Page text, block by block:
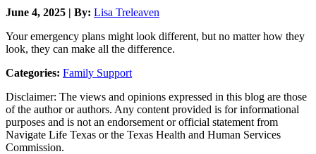
June 4, 2025 | By: Lisa Treleaven
Your emergency plans might look different, but no matter how they
look, they can make all the difference.
Categories: Family Support
Disclaimer: The views and opinions expressed in this blog are those
of the author or authors. Any content provided is for informational
purposes and is not an endorsement or official statement from
Navigate Life Texas or the Texas Health and Human Services
Commission.